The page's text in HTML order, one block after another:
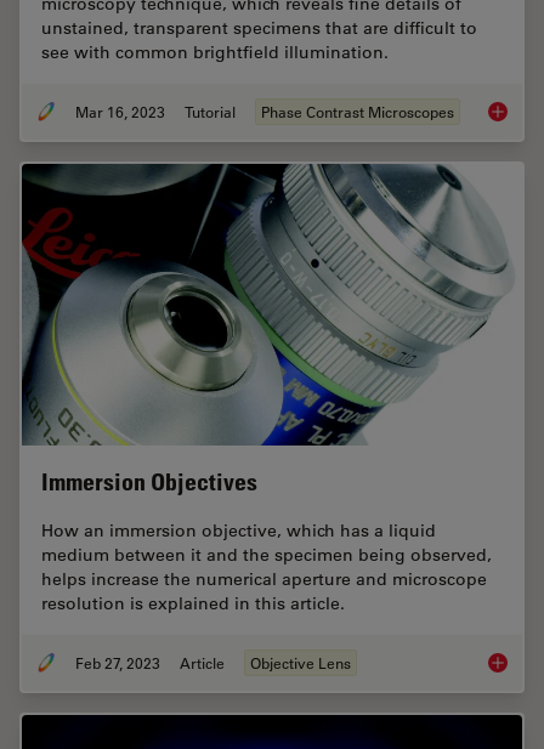
unstained, transparent specimens that are difficult to
see with common brightfield illumination.
Mar 16, 2023 Tutorial Phase Contrast Microscopes Phase
Immersion Objectives
How an immersion objective, which has a liquid
medium between it and the specimen being observed,
helps increase the numerical aperture and microscope
resolution is explained in this article.
Feb 27, 2023 Article Objective Lens